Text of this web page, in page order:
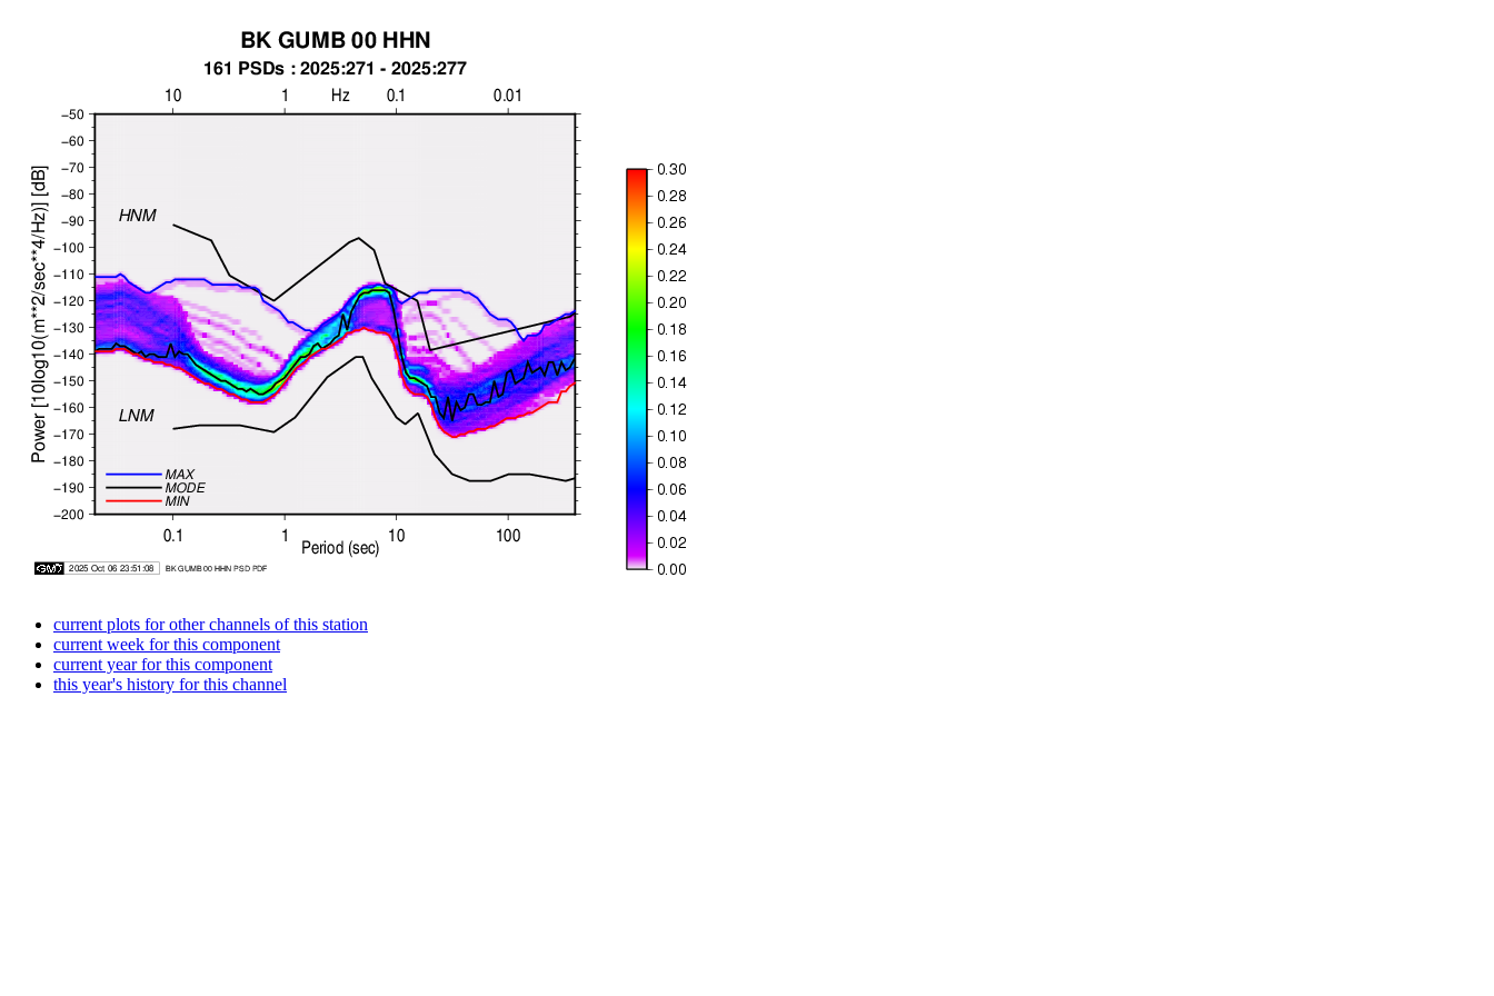
current plots for other channels of this station
current week for this component
current year for this component
this year's history for this channel